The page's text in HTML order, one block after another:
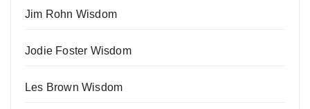
Jim Rohn Wisdom
Jodie Foster Wisdom
Les Brown Wisdom